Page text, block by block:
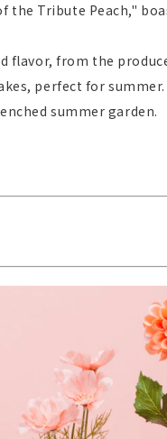
Tribute Peach,"
from the
perfect for summer.
summer garden.